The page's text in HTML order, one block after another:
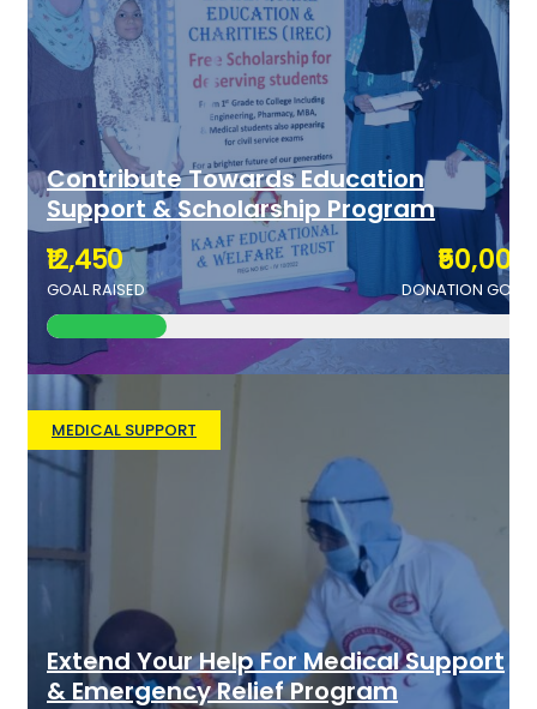
Contribute Towards Education
Support & Scholarship Program
₹12,450
GOAL RAISED
₹50,000
DONATION GOAL
MEDICAL SUPPORT
Extend Your Help For Medical Support
& Emergency Relief Program